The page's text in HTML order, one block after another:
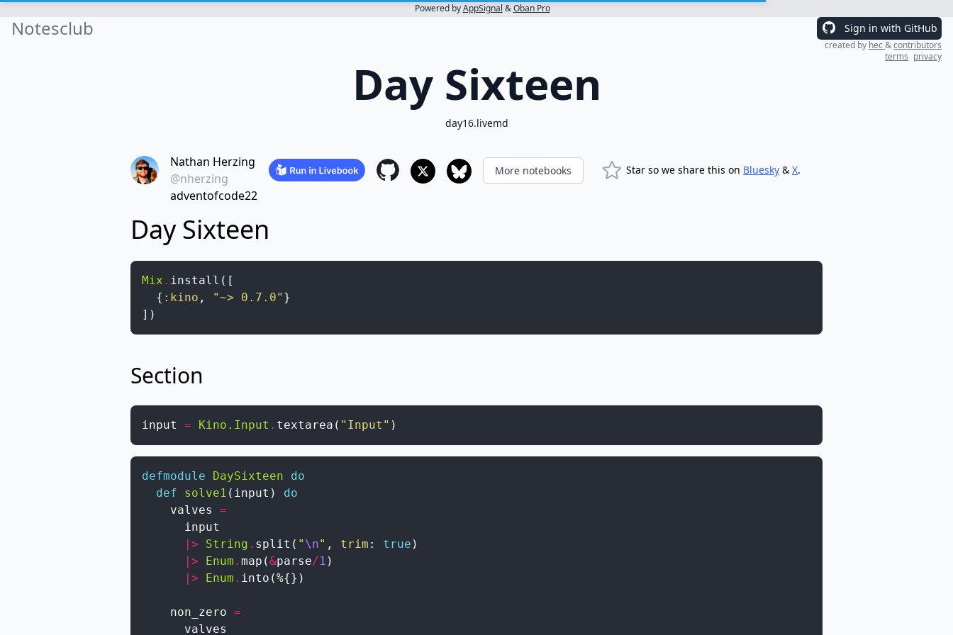
Powered byAppSignal &Oban Pro
Notesclub Sign in with GitHub
created by hec&contributors
terms privacy
Day Sixteen
day16.livemd
Nathan Herzing
@nherzing
adventofcode22
More notebooks Star so we share this on Bluesky &X.
Day Sixteen
Mix . install ( [
{ :kino , "~> 0.7.0" }
] )
Section
input = Kino.Input . textarea ( "Input" )
defmodule DaySixteen
do
def
solve1 ( input )
do
valves
=
input
|>
String . split ( " \n" , trim : true )
|>
Enum . map (&parse/1 )
|>
Enum . into (%{} )
non_zero =
valves